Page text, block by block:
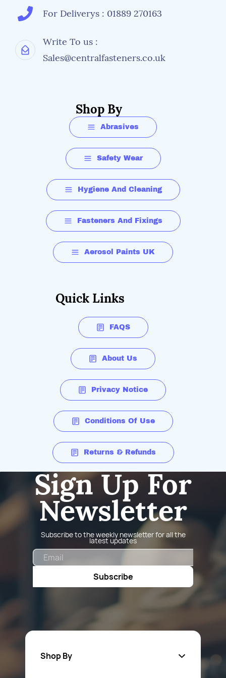
For Deliverys : 01889 270163
Write To us :
Sales@centralfasteners.co.uk
Shop By
Abrasives
Safety Wear
Hygiene And Cleaning
Fasteners And Fixings
Aerosol Paints UK
Quick Links
FAQS
About Us
Privacy Notice
Conditions Of Use
Returns & Refunds
Sign Up For
Newsletter
Subscribe to the weekly newsletter for all the
latest updates
Subscribe
Shop By